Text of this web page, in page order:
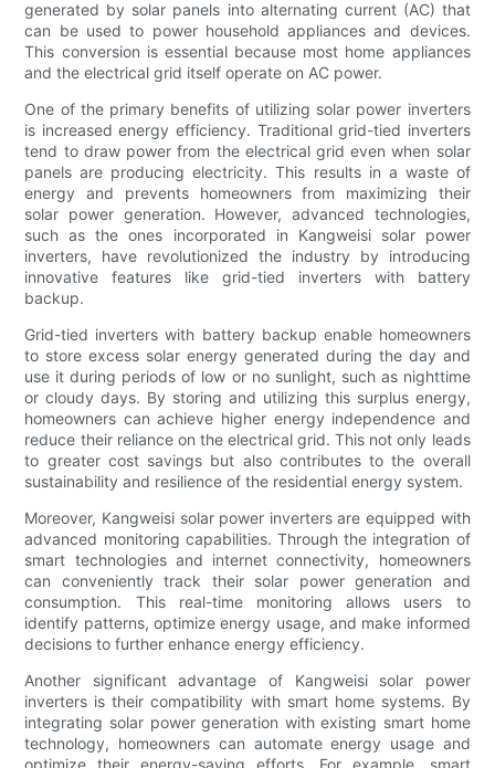
generated by solar panels into alternating current (AC) that
can be used to power household appliances and devices.
This conversion is essential because most home appliances
and the electrical grid itself operate on AC power.
One of the primary benefits of utilizing solar power inverters
is increased energy efficiency. Traditional grid-tied inverters
tend to draw power from the electrical grid even when solar
panels are producing electricity. This results in a waste of
energy and prevents homeowners from maximizing their
solar power generation. However, advanced technologies,
such as the ones incorporated in Kangweisi solar power
inverters, have revolutionized the industry by introducing
innovative features like grid-tied inverters with battery
backup.
Grid-tied inverters with battery backup enable homeowners
to store excess solar energy generated during the day and
use it during periods of low or no sunlight, such as nighttime
or cloudy days. By storing and utilizing this surplus energy,
homeowners can achieve higher energy independence and
reduce their reliance on the electrical grid. This not only leads
to greater cost savings but also contributes to the overall
sustainability and resilience of the residential energy system.
Moreover, Kangweisi solar power inverters are equipped with
advanced monitoring capabilities. Through the integration of
smart technologies and internet connectivity, homeowners
can conveniently track their solar power generation and
consumption. This real-time monitoring allows users to
identify patterns, optimize energy usage, and make informed
decisions to further enhance energy efficiency.
Another significant advantage of Kangweisi solar power
inverters is their compatibility with smart home systems. By
integrating solar power generation with existing smart home
technology, homeowners can automate energy usage and